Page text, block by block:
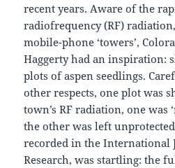
recent years. Aware of the
radiofrequency (RF)
mobile-phone ‘towers’,
Haggerty had an inspiration:
plots of aspen seedlings.
other respects, one plot was
town’s RF radiation, one was
the other was left
recorded in the International
Research, was startling: the